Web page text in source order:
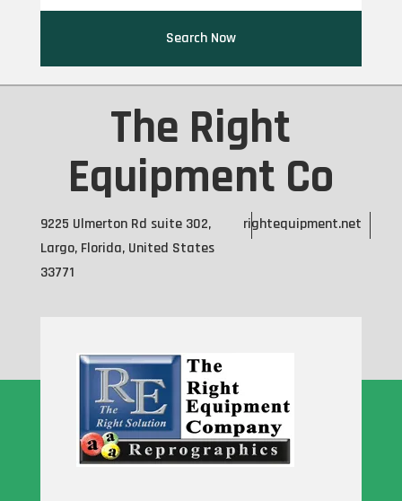
Search Now
The Right
Equipment Co
9225 Ulmerton Rd suite 302,
Largo, Florida, United States
33771
rightequipment.net